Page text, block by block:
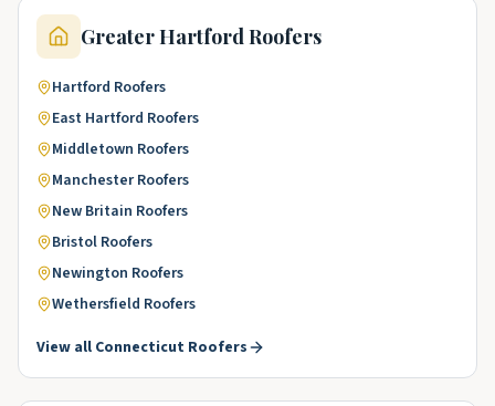
Greater HartfordRoofers
Hartford Roofers
East Hartford Roofers
Middletown Roofers
Manchester Roofers
New Britain Roofers
Bristol Roofers
Newington Roofers
Wethersfield Roofers
View all Connecticut Roofers